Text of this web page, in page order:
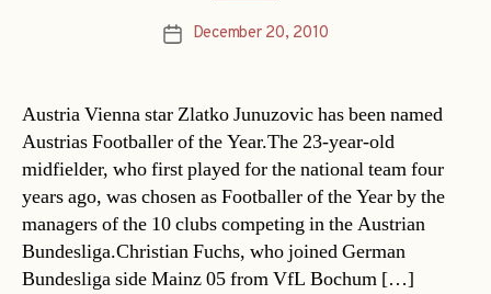
PostDecember 20, 2010
Austria Vienna star Zlatko Junuzovic has been named
Austrias Footballer of the Year.The 23-year-old
midfielder, who first played for the national team four
years ago, was chosen as Footballer of the Year by the
managers of the 10 clubs competing in the Austrian
Bundesliga.Christian Fuchs, who joined German
Bundesliga side Mainz 05 from VfL Bochum […]